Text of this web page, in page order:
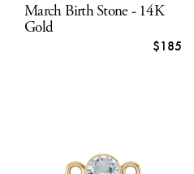
March Birth Stone - 14K
Gold
$185